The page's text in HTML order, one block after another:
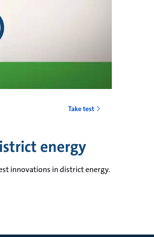
Take test
energy
innovations in district energy.